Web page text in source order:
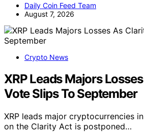
Daily Coin Feed Team
August 7, 2026
Crypto News
XRP Leads Majors
Vote Slips To September
XRP leads major cryptocurrencies
on the Clarity Act is postponed…